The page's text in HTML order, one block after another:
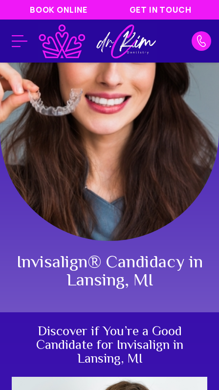
BOOK ONLINE GET IN TOUCH
Invisalign® Candidacy in
Lansing, MI
Discover if You’re a Good
Candidate for Invisalign in
Lansing, MI